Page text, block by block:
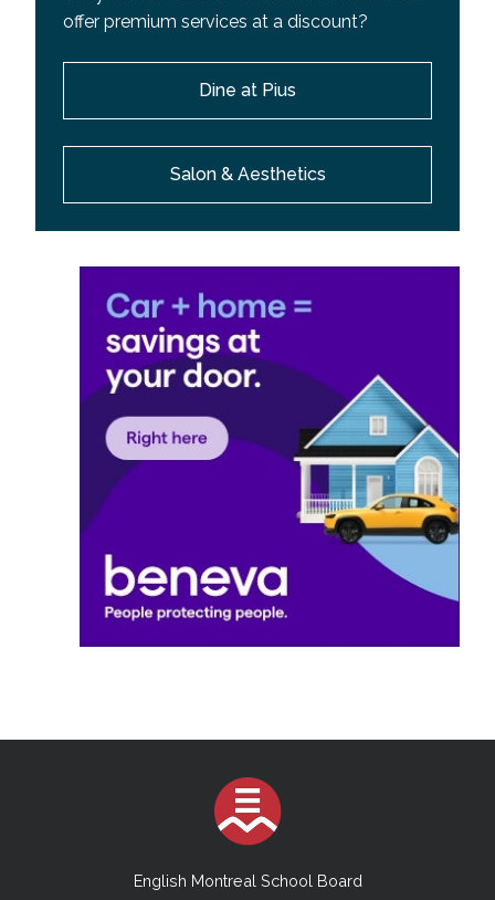
offer premium services at a discount?
Dine at Pius
Salon & Aesthetics
English Montreal School Board